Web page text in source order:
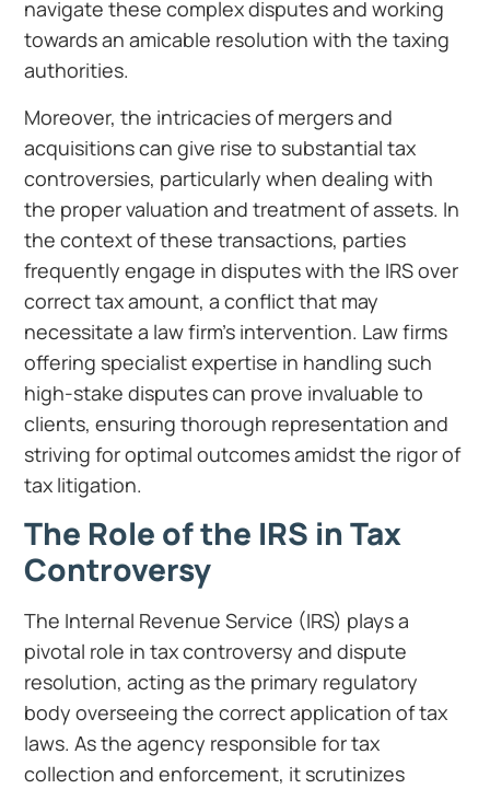
navigate these complex disputes and working
towards an amicable resolution with the taxing
authorities.
Moreover, the intricacies of mergers and
acquisitions can give rise to substantial tax
controversies, particularly when dealing with
the proper valuation and treatment of assets. In
the context of these transactions, parties
frequently engage in disputes with the IRS over
correct tax amount, a conflict that may
necessitate a law firm’s intervention. Law firms
offering specialist expertise in handling such
high-stake disputes can prove invaluable to
clients, ensuring thorough representation and
striving for optimal outcomes amidst the rigor of
tax litigation.
The Role of the IRS in Tax
Controversy
The Internal Revenue Service (IRS) plays a
pivotal role in tax controversy and dispute
resolution, acting as the primary regulatory
body overseeing the correct application of tax
laws. As the agency responsible for tax
collection and enforcement, it scrutinizes